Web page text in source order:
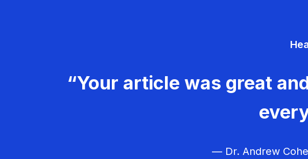
“Your article was great
— Dr. Andrew